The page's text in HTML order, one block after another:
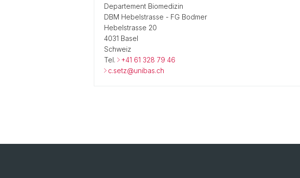
Departement Biomedizin
DBM Hebelstrasse - FG Bodmer
Hebelstrasse 20
4031 Basel
Schweiz
Tel.
+41 61 328 79 46
c.setz@unibas.ch